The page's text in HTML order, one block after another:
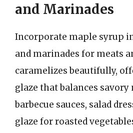
and Marinades
Incorporate maple syrup
and marinades for meats
caramelizes beautifully,
glaze that balances savory
barbecue sauces, salad
glaze for roasted